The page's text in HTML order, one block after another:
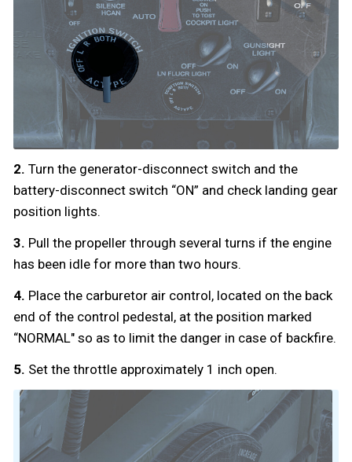
2. Turn the generator-disconnect switch and the
battery-disconnect switch “ON” and check landing gear
position lights.
3. Pull the propeller through several turns if the engine
has been idle for more than two hours.
4. Place the carburetor air control, located on the back
end of the control pedestal, at the position marked
“NORMAL" so as to limit the danger in case of backfire.
5. Set the throttle approximately 1 inch open.